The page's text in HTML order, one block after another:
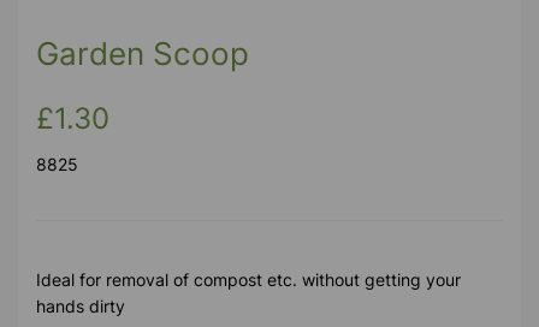
Garden Scoop
£1.30
8825
Ideal for removal of compost etc. without getting your
hands dirty